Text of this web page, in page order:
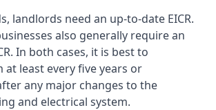
landlords need an up-to-date EICR.
also generally require an
In both cases, it is best to
least every five years or
any major changes to the
and electrical system.